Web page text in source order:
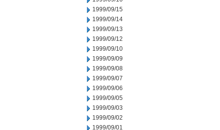
1999/09/15
1999/09/14
1999/09/13
1999/09/12
1999/09/10
1999/09/09
1999/09/08
1999/09/07
1999/09/06
1999/09/05
1999/09/03
1999/09/02
1999/09/01